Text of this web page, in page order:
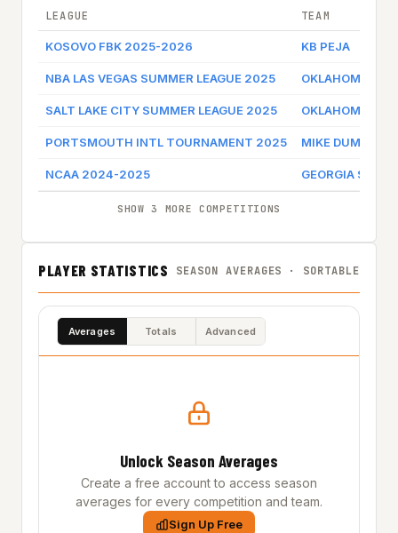
LEAGUE TEAM
KOSOVO FBK 2025-2026 KB PEJA
NBA LAS VEGAS SUMMER LEAGUE 2025 OKLAHOMA
SALT LAKE CITY SUMMER LEAGUE 2025 OKLAHOMA
PORTSMOUTH INTL TOURNAMENT 2025 MIKE DUMAN
NCAA 2024-2025 GEORGIA STATE
SHOW 3 MORE COMPETITIONS
PLAYER STATISTICS SEASON AVERAGES · SORTABLE
Averages Totals Advanced
Unlock Season Averages
Create a free account to access season
averages for every competition and team.
Sign Up Free